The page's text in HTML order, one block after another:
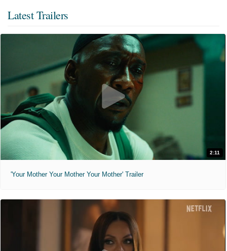
Latest Trailers
2:11
'Your Mother Your Mother Your Mother' Trailer